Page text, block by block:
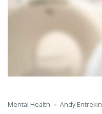
Mental Health Andy Entrekin